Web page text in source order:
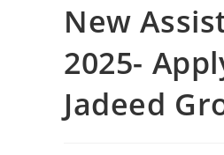
New
2025-
Jadeed